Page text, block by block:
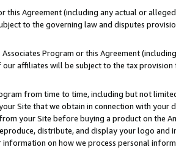
this Agreement (including any actual or
to the governing law and disputes
Program or this Agreement
affiliates will be subject to the tax
from time to time, including but not
Site that we obtain in connection with your
your Site before buying a product on the
distribute, and display your logo
on how we process personal